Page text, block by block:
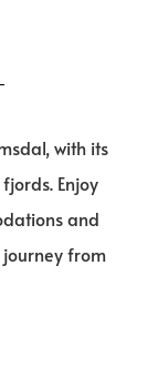
with its
Enjoy
and
from